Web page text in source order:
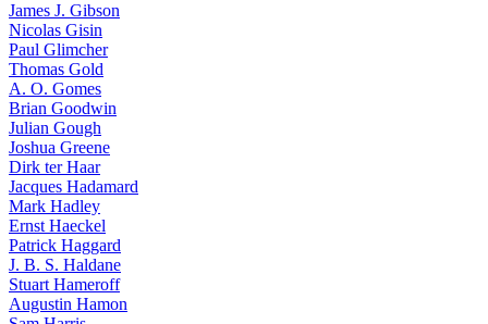
James J. Gibson
Nicolas Gisin
Paul Glimcher
Thomas Gold
A. O. Gomes
Brian Goodwin
Julian Gough
Joshua Greene
Dirk ter Haar
Jacques Hadamard
Mark Hadley
Ernst Haeckel
Patrick Haggard
J. B. S. Haldane
Stuart Hameroff
Augustin Hamon